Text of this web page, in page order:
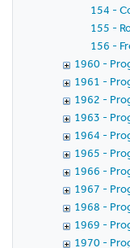
154 -
155 -
156 -
1960 -
1961 -
1962 -
1963 -
1964 -
1965 -
1966 -
1967 -
1968 -
1969 -
1970 -